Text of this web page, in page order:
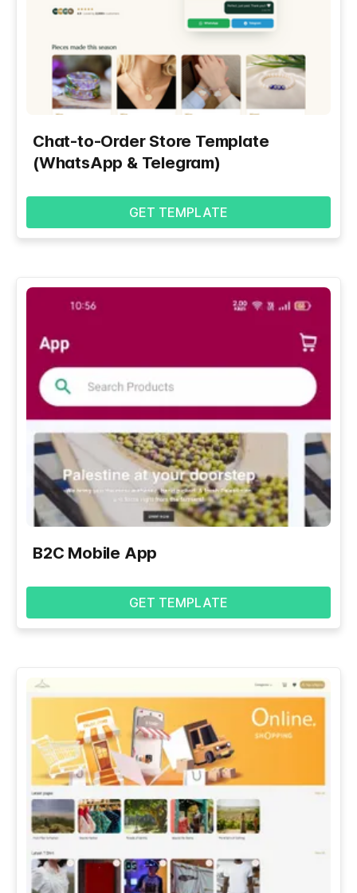
Chat-to-Order Store Template
(WhatsApp & Telegram)
GET TEMPLATE
B2C Mobile App
GET TEMPLATE